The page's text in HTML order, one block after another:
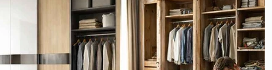
modular kitchen planning, modular k Modular Kitchen,
Home Decor, Christmas Decoration Id Interior Design,